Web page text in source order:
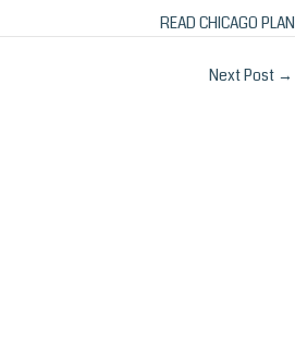
READ CHICAGO PLAN
Next Post →